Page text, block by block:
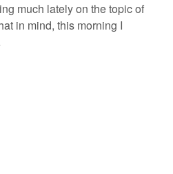
much lately on the topic of
in mind, this morning I